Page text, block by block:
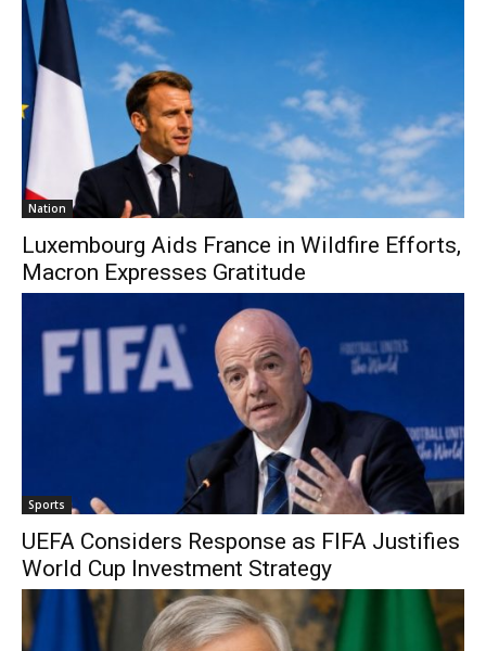
Nation
Luxembourg Aids France in Wildfire Efforts,
Macron Expresses Gratitude
Sports
UEFA Considers Response as FIFA Justifies
World Cup Investment Strategy